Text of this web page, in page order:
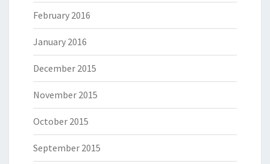
February 2016
January 2016
December 2015
November 2015
October 2015
September 2015